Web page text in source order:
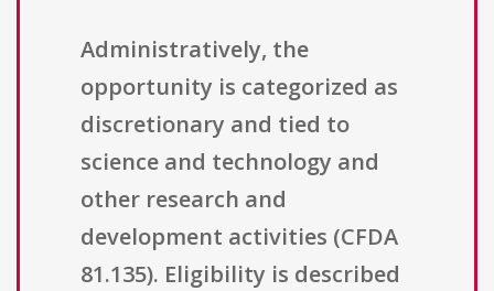
Administratively, the
opportunity is categorized as
discretionary and tied to
science and technology and
other research and
development activities (CFDA
81.135). Eligibility is described